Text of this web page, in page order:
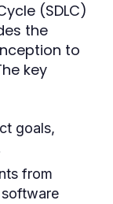
(SDLC)
the
to
key
goals,
from